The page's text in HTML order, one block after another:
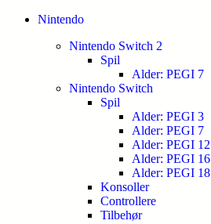
Nintendo
Nintendo Switch 2
Spil
Alder: PEGI 7
Nintendo Switch
Spil
Alder: PEGI 3
Alder: PEGI 7
Alder: PEGI 12
Alder: PEGI 16
Alder: PEGI 18
Konsoller
Controllere
Tilbehør